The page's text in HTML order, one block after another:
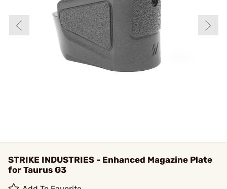
STRIKE INDUSTRIES - Enhanced Magazine Plate
for Taurus G3